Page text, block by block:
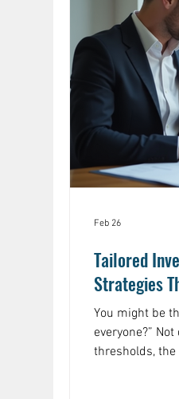
Business Owners
Social Security
Tailored
Strategies
You might be
everyone?”
thresholds, the
Feb 26